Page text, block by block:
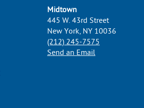
Midtown
445 W. 43rd Street
New York, NY 10036
(212) 245-7575
Send an Email